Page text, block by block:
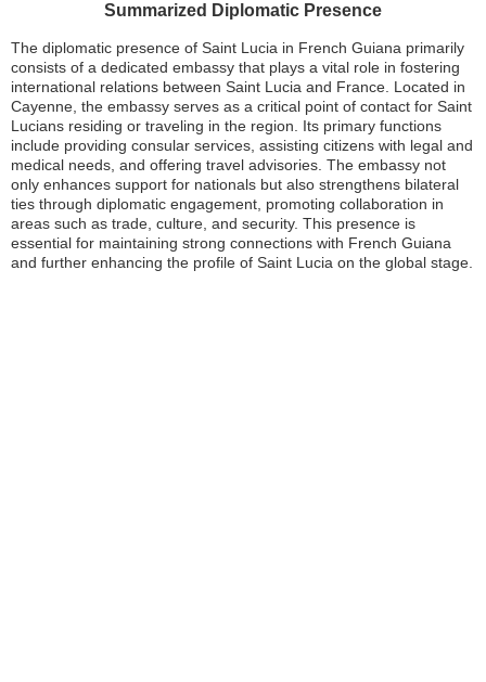
Summarized Diplomatic Presence
The diplomatic presence of Saint Lucia in French Guiana primarily
consists of a dedicated embassy that plays a vital role in fostering
international relations between Saint Lucia and France. Located in
Cayenne, the embassy serves as a critical point of contact for Saint
Lucians residing or traveling in the region. Its primary functions
include providing consular services, assisting citizens with legal and
medical needs, and offering travel advisories. The embassy not
only enhances support for nationals but also strengthens bilateral
ties through diplomatic engagement, promoting collaboration in
areas such as trade, culture, and security. This presence is
essential for maintaining strong connections with French Guiana
and further enhancing the profile of Saint Lucia on the global stage.